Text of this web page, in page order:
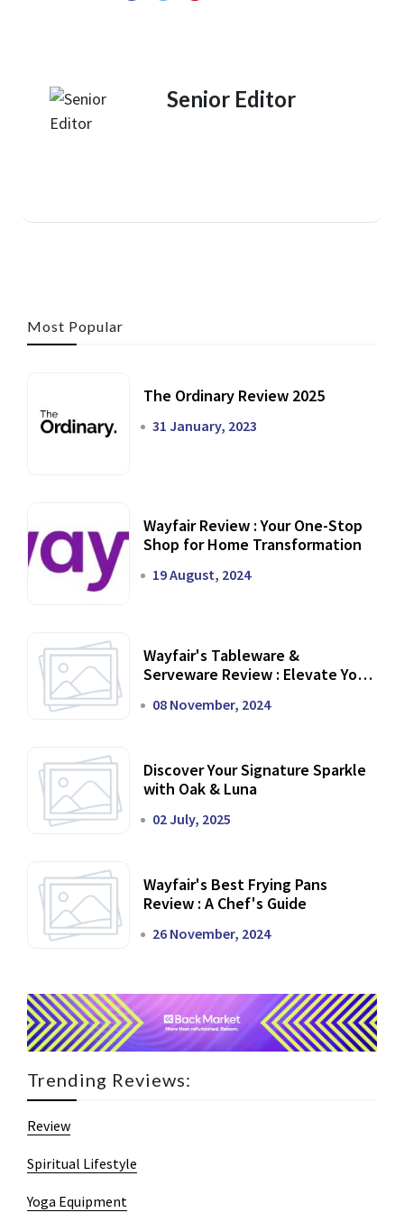
Senior Editor
Most Popular
The Ordinary Review 2025
31 January, 2023
Wayfair Review : Your One-Stop
Shop for Home Transformation
19 August, 2024
Wayfair's Tableware &
Serveware Review : Elevate Your
08 November, 2024
Discover Your Signature Sparkle
with Oak & Luna
02 July, 2025
Wayfair's Best Frying Pans
Review : A Chef's Guide
26 November, 2024
Trending Reviews:
Review
Spiritual Lifestyle
Yoga Equipment